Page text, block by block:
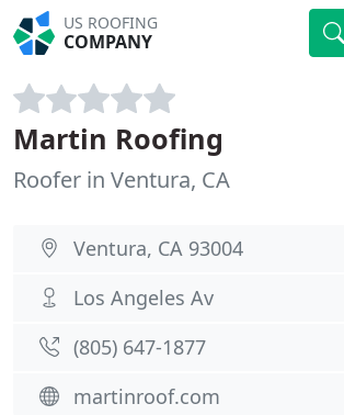
US ROOFING
COMPANY
Martin Roofing
Roofer in Ventura, CA
Ventura, CA 93004
Los Angeles Av
(805) 647-1877
martinroof.com